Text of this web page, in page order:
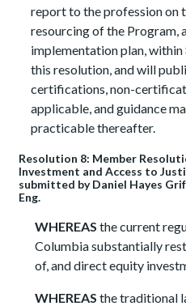
report to the profession on
resourcing of the Program,
implementation plan,
this resolution, and will
certifications, non-
applicable, and guidance
practicable thereafter.
Resolution 8: Member
Investment and Access to
submitted by Daniel Hayes
Eng.
WHEREASthe current
Columbia substantially
of, and direct equity
WHEREASthe traditional